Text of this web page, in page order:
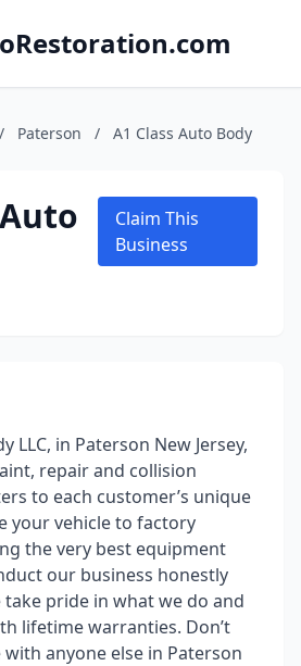
/ Paterson / A1 Class Auto Body
Claim This
Business
LLC, in Paterson New Jersey,
repair and collision
to each customer’s unique
your vehicle to factory
the very best equipment
our business honestly
pride in what we do and
lifetime warranties. Don’t
anyone else in Paterson